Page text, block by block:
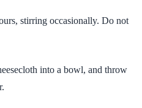
stirring occasionally. Do not
into a bowl, and throw